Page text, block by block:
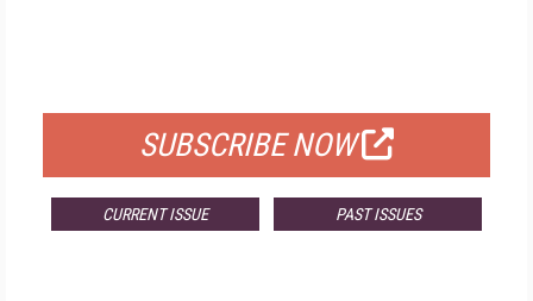
SUBSCRIBE NOW
CURRENT ISSUE PAST ISSUES